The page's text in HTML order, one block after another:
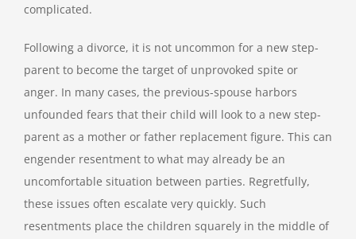
complicated.
Following a divorce, it is not uncommon for a new step-
parent to become the target of unprovoked spite or
anger. In many cases, the previous-spouse harbors
unfounded fears that their child will look to a new step-
parent as a mother or father replacement figure. This can
engender resentment to what may already be an
uncomfortable situation between parties. Regretfully,
these issues often escalate very quickly. Such
resentments place the children squarely in the middle of